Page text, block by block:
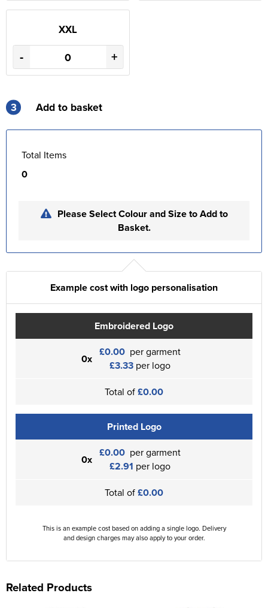
XXL
- +
3 Add to basket
Total Items
0
Please Select Colour and Size to Add to
Basket.
Example cost with logo personalisation
Embroidered Logo
0x £0.00 per garment
£3.33 per logo
Total of£0.00
Printed Logo
0x £0.00 per garment
£2.91 per logo
Total of£0.00
This is an example cost based on adding a single logo. Delivery
and design charges may also apply to your order.
Related Products